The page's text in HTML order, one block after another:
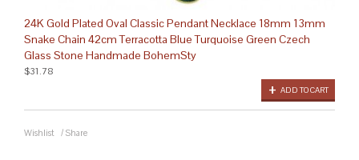
24K Gold Plated Oval Classic Pendant Necklace 18mm 13mm
Snake Chain 42cm Terracotta Blue Turquoise Green Czech
Glass Stone Handmade BohemSty
ADD TO CART
$31.78
Wishlist / Share